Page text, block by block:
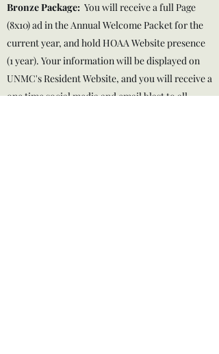
Bronze Package: You will receive a full Page
(8x10) ad in the Annual Welcome Packet for the
current year, and hold HOAA Website presence
(1 year). Your information will be displayed on
UNMC's Resident Website, and you will receive a
one time social media and email blast to all